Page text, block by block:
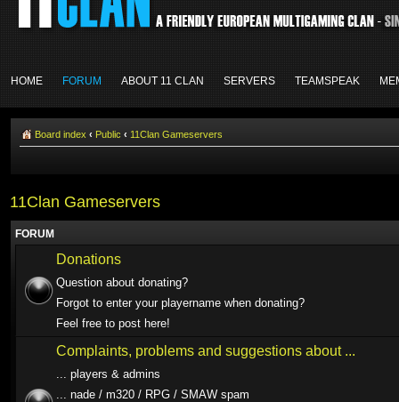
HOME FORUM ABOUT 11 CLAN SERVERS TEAMSPEAK
Board index ‹ Public ‹ 11Clan Gameservers
11Clan Gameservers
FORUM
Donations
Question about donating?
Forgot to enter your playername when donating?
Feel free to post here!
Complaints, problems and suggestions about ...
... players & admins
... nade / m320 / RPG / SMAW spam